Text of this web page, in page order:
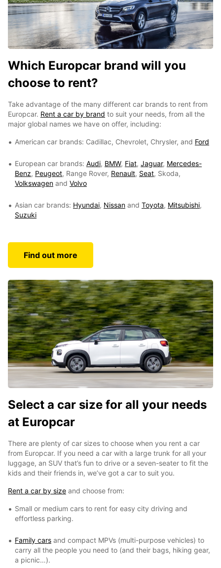
Which Europcar brand will you
choose to rent?
Take advantage of the many different car brands to rent from
Europcar. Rent a car by brand to suit your needs, from all the
major global names we have on offer, including:
American car brands: Cadillac, Chevrolet, Chrysler, and Ford
European car brands: Audi, BMW, Fiat, Jaguar, Mercedes-
Benz, Peugeot, Range Rover, Renault, Seat, Skoda,
Volkswagen and Volvo
Asian car brands: Hyundai, Nissan and Toyota, Mitsubishi,
Suzuki
Find out more
Select a car size for all your needs
at Europcar
There are plenty of car sizes to choose when you rent a car
from Europcar. If you need a car with a large trunk for all your
luggage, an SUV that’s fun to drive or a seven-seater to fit the
kids and their friends in, we’ve got a car to suit you.
Rent a car by size and choose from:
Small or medium cars to rent for easy city driving and
effortless parking.
Family cars and compact MPVs (multi-purpose vehicles) to
carry all the people you need to (and their bags, hiking gear,
a picnic…).